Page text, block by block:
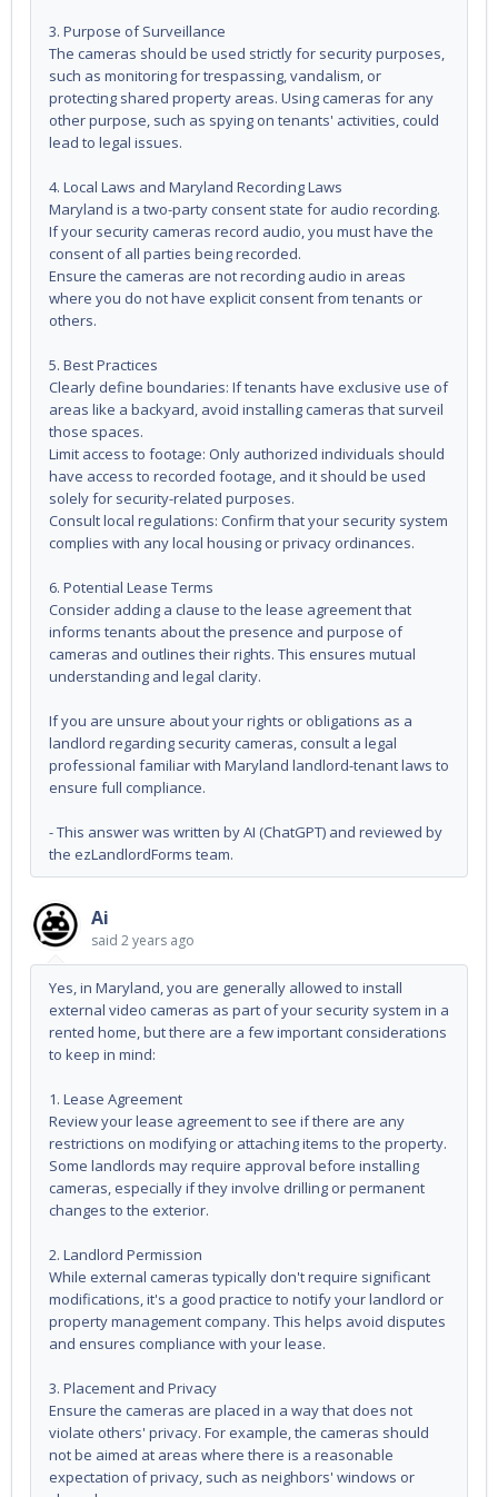
3. Purpose of Surveillance
The cameras should be used strictly for security purposes,
such as monitoring for trespassing, vandalism, or
protecting shared property areas. Using cameras for any
other purpose, such as spying on tenants' activities, could
lead to legal issues.
4. Local Laws and Maryland Recording Laws
Maryland is a two-party consent state for audio recording.
If your security cameras record audio, you must have the
consent of all parties being recorded.
Ensure the cameras are not recording audio in areas
where you do not have explicit consent from tenants or
others.
5. Best Practices
Clearly define boundaries: If tenants have exclusive use of
areas like a backyard, avoid installing cameras that surveil
those spaces.
Limit access to footage: Only authorized individuals should
have access to recorded footage, and it should be used
solely for security-related purposes.
Consult local regulations: Confirm that your security system
complies with any local housing or privacy ordinances.
6. Potential Lease Terms
Consider adding a clause to the lease agreement that
informs tenants about the presence and purpose of
cameras and outlines their rights. This ensures mutual
understanding and legal clarity.
If you are unsure about your rights or obligations as a
landlord regarding security cameras, consult a legal
professional familiar with Maryland landlord-tenant laws to
ensure full compliance.
- This answer was written by AI (ChatGPT) and reviewed by
the ezLandlordForms team.
Ai
said 2 years ago
Yes, in Maryland, you are generally allowed to install
external video cameras as part of your security system in a
rented home, but there are a few important considerations
to keep in mind:
1. Lease Agreement
Review your lease agreement to see if there are any
restrictions on modifying or attaching items to the property.
Some landlords may require approval before installing
cameras, especially if they involve drilling or permanent
changes to the exterior.
2. Landlord Permission
While external cameras typically don't require significant
modifications, it's a good practice to notify your landlord or
property management company. This helps avoid disputes
and ensures compliance with your lease.
3. Placement and Privacy
Ensure the cameras are placed in a way that does not
violate others' privacy. For example, the cameras should
not be aimed at areas where there is a reasonable
expectation of privacy, such as neighbors' windows or